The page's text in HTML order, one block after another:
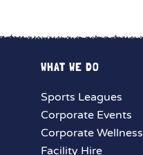
WHAT WE DO
Sports Leagues
Corporate Events
Corporate Wellness
Facility Hire